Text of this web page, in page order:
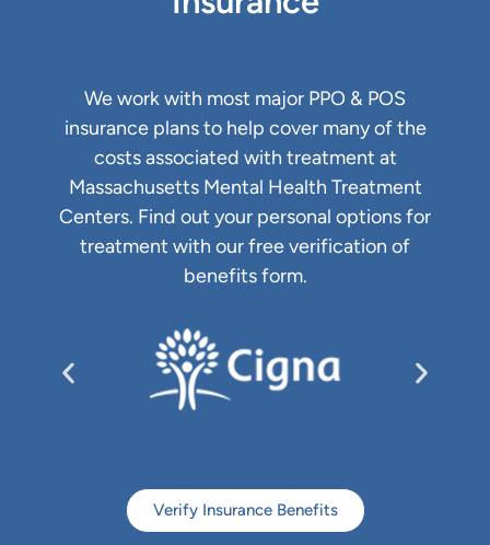
We work with most major PPO & POS
insurance plans to help cover many of the
costs associated with treatment at
Massachusetts Mental Health Treatment
Centers. Find out your personal options for
treatment with our free verification of
benefits form.
Verify Insurance Benefits